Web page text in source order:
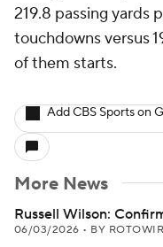
219.8 passing yards
touchdowns versus
of them starts.
Add CBS Sports on
More News
Russell Wilson:
06/03/2026 • BY